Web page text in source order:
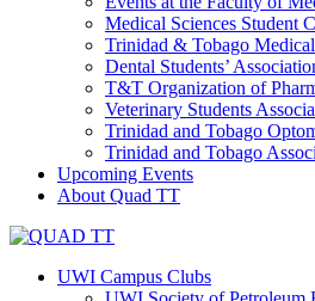
Medical Sciences Student
Trinidad & Tobago Medical
Dental Students’
T&T Organization of
Veterinary Students
Trinidad and Tobago
Trinidad and Tobago
Upcoming Events
About Quad TT
UWI Campus Clubs